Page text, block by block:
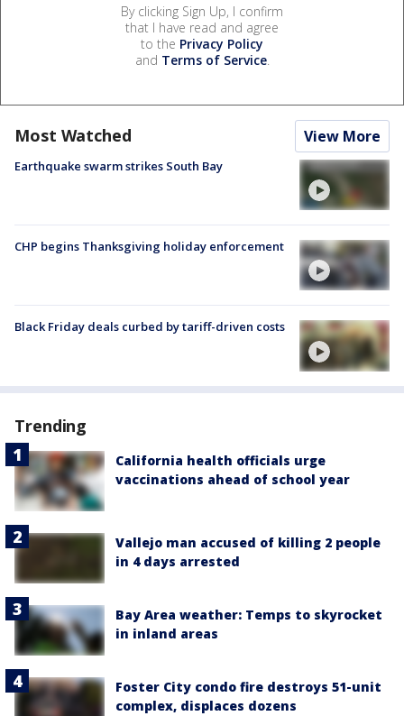
By clicking Sign Up, I confirm
that I have read and agree
to the Privacy Policy
and Terms of Service.
Most Watched View More
Earthquake swarm strikes South Bay
CHP begins Thanksgiving holiday enforcement
Black Friday deals curbed by tariff-driven costs
Trending
California health officials urge
vaccinations ahead of school year
Vallejo man accused of killing 2 people
in 4 days arrested
Bay Area weather: Temps to skyrocket
in inland areas
Foster City condo fire destroys 51-unit
complex, displaces dozens